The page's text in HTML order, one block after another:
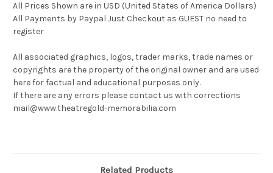
All Prices Shown are in USD (United States of America Dollars)
All Payments by Paypal Just Checkout as GUEST no need to
register
All associated graphics, logos, trader marks, trade names or
copyrights are the property of the original owner and are used
here for factual and educational purposes only.
If there are any errors please contact us with corrections
mail@www.theatregold-memorabilia.com
Related Products